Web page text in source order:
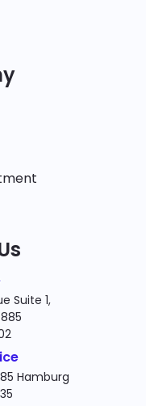
Suite 1,
Hamburg